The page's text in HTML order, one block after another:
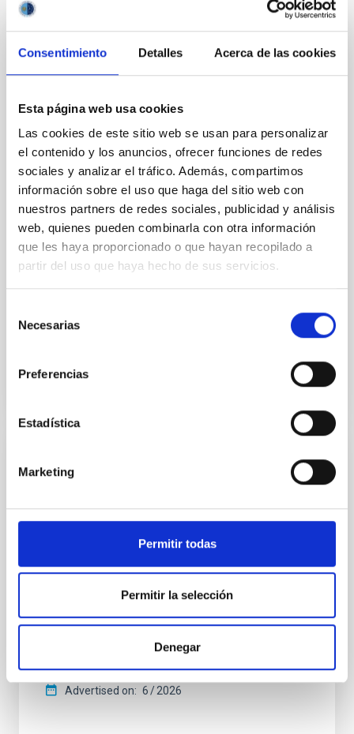
Consentimiento Detalles Acerca de las cookies
Esta página web usa cookies
Las cookies de este sitio web se usan para personalizar
el contenido y los anuncios, ofrecer funciones de redes
sociales y analizar el tráfico. Además, compartimos
información sobre el uso que haga del sitio web con
nuestros partners de redes sociales, publicidad y análisis
web, quienes pueden combinarla con otra información
que les haya proporcionado o que hayan recopilado a
partir del uso que haya hecho de sus servicios.
Necesarias
Preferencias
Estadística
Marketing
Permitir todas
Permitir la selección
Denegar
REFEREED
Magnetic Field Alignment with Dense
Cores in the Transition between Cloud and
In a magnetically dominated model of star formation,
we expect to see alignments between the magnetic
field orientation of star-forming dense cores and the
cloud-scale magnetic field. A. Pandhi et al. showed
instead, however, that the orientation of cores and
their angular momentum vectors appear random
with respect to the larger-scale magnetic
An adolescent and near-resonant planetary
system near the end of photoevaporation
dynamical and atmospheric evolution of planetary
systems. Many multi-planet systems younger than
established through convergent disk migration. Over
time, however, these resonant chains are often
Wang, Mu-Tian et al.
Advertised on: 6 2026